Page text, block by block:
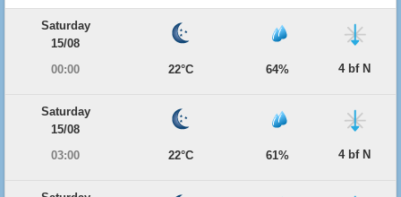
Saturday
15/08
00:00
22°C 64% 4 bf N
Saturday
15/08
03:00
22°C 61% 4 bf N